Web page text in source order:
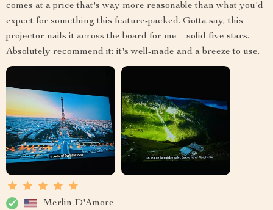
comes at a price that's way more reasonable than what you'd
expect for something this feature-packed. Gotta say, this
projector nails it across the board for me – solid five stars.
Absolutely recommend it; it's well-made and a breeze to use.
Merlin D'Amore